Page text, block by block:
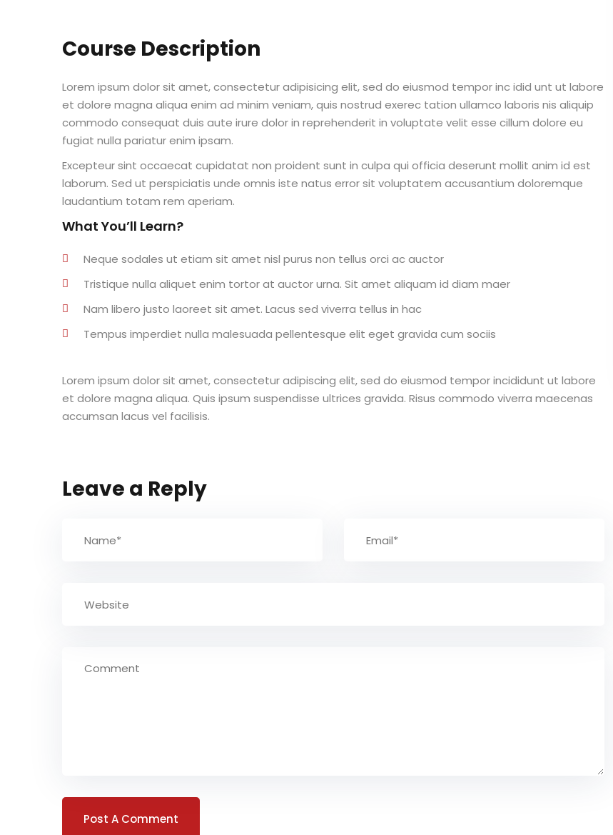
Course Description
Lorem ipsum dolor sit amet, consectetur adipisicing elit, sed do eiusmod tempor inc idid unt ut labore
et dolore magna aliqua enim ad minim veniam, quis nostrud exerec tation ullamco laboris nis aliquip
commodo consequat duis aute irure dolor in reprehenderit in voluptate velit esse cillum dolore eu
fugiat nulla pariatur enim ipsam.
Excepteur sint occaecat cupidatat non proident sunt in culpa qui officia deserunt mollit anim id est
laborum. Sed ut perspiciatis unde omnis iste natus error sit voluptatem accusantium doloremque
laudantium totam rem aperiam.
What You’ll Learn?
Neque sodales ut etiam sit amet nisl purus non tellus orci ac auctor
Tristique nulla aliquet enim tortor at auctor urna. Sit amet aliquam id diam maer
Nam libero justo laoreet sit amet. Lacus sed viverra tellus in hac
Tempus imperdiet nulla malesuada pellentesque elit eget gravida cum sociis
Lorem ipsum dolor sit amet, consectetur adipiscing elit, sed do eiusmod tempor incididunt ut labore
et dolore magna aliqua. Quis ipsum suspendisse ultrices gravida. Risus commodo viverra maecenas
accumsan lacus vel facilisis.
Leave a Reply